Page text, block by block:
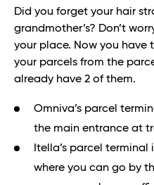
Did you forget your hair
grandmother’s? Don’t
your place. Now you
your parcels from the
already have 2 of them.
Omniva’s parcel
the main entrance at
Itella’s parcel
where you can go by